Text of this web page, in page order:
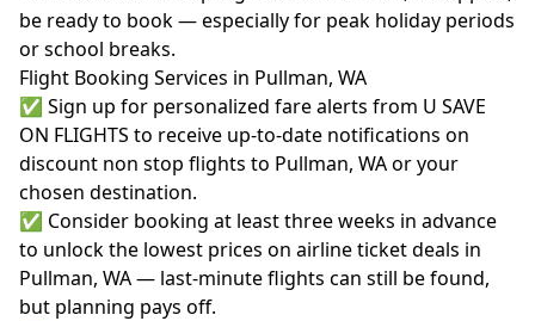
be ready to book — especially for peak holiday periods
or school breaks.
Flight Booking Services in Pullman, WA
✅ Sign up for personalized fare alerts from U SAVE
ON FLIGHTS to receive up-to-date notifications on
discount non stop flights to Pullman, WA or your
chosen destination.
✅ Consider booking at least three weeks in advance
to unlock the lowest prices on airline ticket deals in
Pullman, WA — last-minute flights can still be found,
but planning pays off.